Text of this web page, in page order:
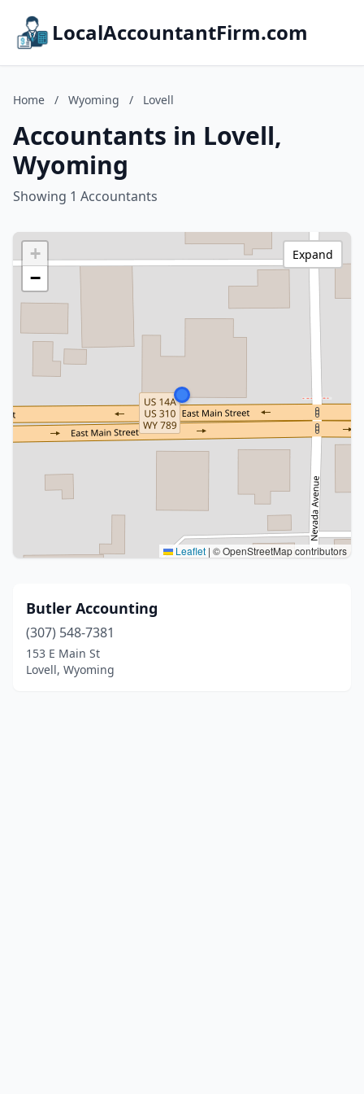
LocalAccountantFirm.com
Home / Wyoming / Lovell
Accountants in Lovell,
Wyoming
Showing 1 Accountants
+
−
Leaflet | © OpenStreetMap contributors
Expand
Butler Accounting
(307) 548-7381
153 E Main St
Lovell, Wyoming